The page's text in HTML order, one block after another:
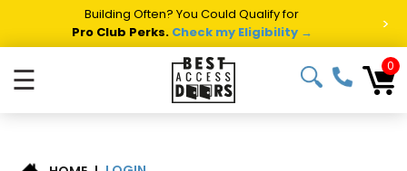
Building Often? You Could Qualify for
Pro Club Perks. Check my Eligibility → >
☰ 0